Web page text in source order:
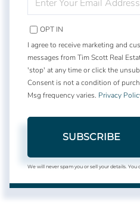
YOUR
EMAIL
OPT IN
I agree to receive marketing and
messages from Tim Scott Real
'stop' at any time or click the
Consent is not a condition of
Msg frequency varies. Privacy
SUBSCRIBE
We will never spam you or sell your details. You